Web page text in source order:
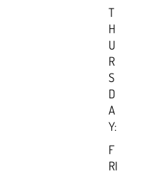
T
H
U
R
S
D
A
Y:
F
RI